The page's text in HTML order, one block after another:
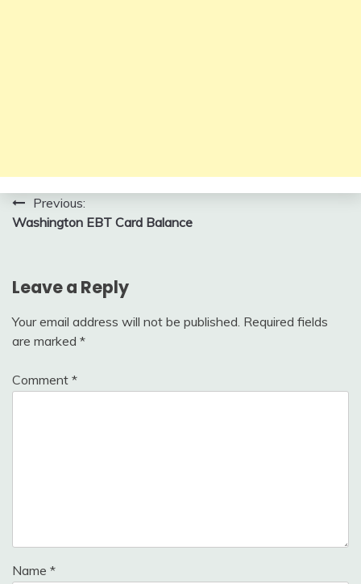
Post
navigation
Previous:
Washington EBT Card Balance
Leave a Reply
Your email address will not be published. Required fields
are marked *
Comment *
Name *